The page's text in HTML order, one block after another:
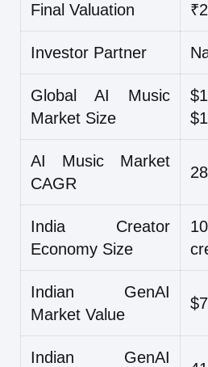
Final Valuation
Investor Partner
Global AI Music
Market Size
AI Music Market
CAGR
India Creator
Economy Size
Indian GenAI
Market Value
Indian GenAI